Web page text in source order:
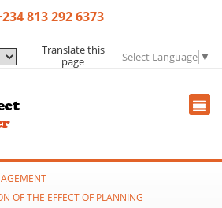
813 292 6373
Translate this
page
Select Language ▼
OF THE EFFECT OF PLANNING